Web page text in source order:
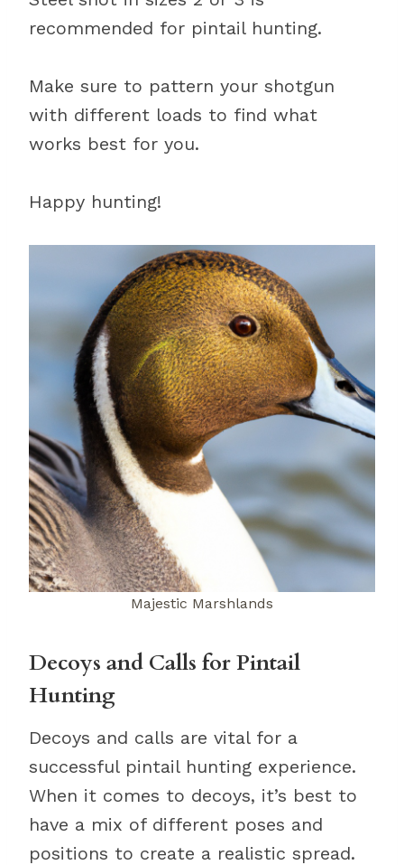
recommended for pintail hunting.
Make sure to pattern your shotgun
with different loads to find what
works best for you.
Happy hunting!
Majestic Marshlands
Decoys and Calls for Pintail
Hunting
Decoys and calls are vital for a
successful pintail hunting experience.
When it comes to decoys, it’s best to
have a mix of different poses and
positions to create a realistic spread.